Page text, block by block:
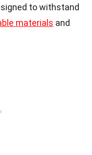
to withstand
materials and